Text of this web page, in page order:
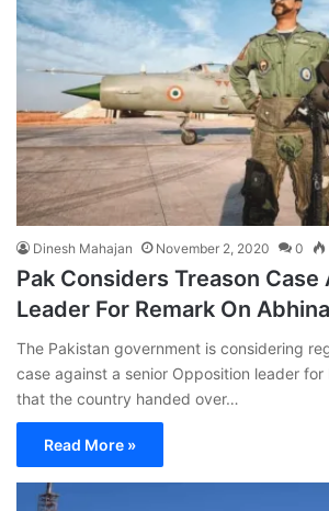
Dinesh Mahajan November 2, 2020 0
Pak Considers Treason
Leader For Remark On
The Pakistan government is considering
case against a senior Opposition leader for
that the country handed over…
Read More »